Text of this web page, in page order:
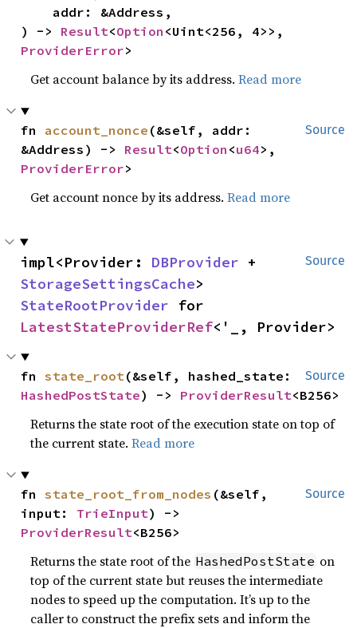
) -> Result<Option
ProviderError>
Get account balance by its address.Read more
Source
fn account_nonce (&self, addr:
&Address) -> Result<Option <u64
ProviderError>
Get account nonce by its address.Read more
Source
impl<Provider: DBProvider
StorageSettingsCache
StateRootProvider
LatestStateProviderRef<'_, Provider>
Source
fn state_root
HashedPostState) -> ProviderResult<B256>
Returns the state root of the execution state on top of
the current state.Read more
Source
fn state_root_from_nodes (&self,
input: TrieInput
ProviderResult<B256>
Returns the state root of the HashedPostState on
top of the current state but reuses the intermediate
nodes to speed up the computation. It’s up to the
caller to construct the prefix sets and inform the